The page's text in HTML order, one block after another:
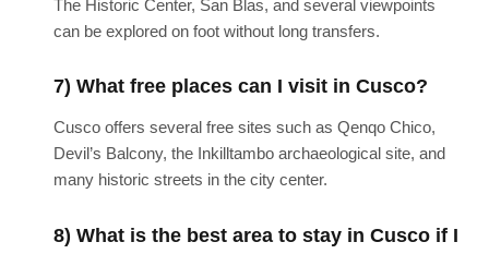
The Historic Center, San Blas, and several viewpoints
can be explored on foot without long transfers.
7) What free places can I visit in Cusco?
Cusco offers several free sites such as Qenqo Chico,
Devil’s Balcony, the Inkilltambo archaeological site, and
many historic streets in the city center.
8) What is the best area to stay in Cusco if I